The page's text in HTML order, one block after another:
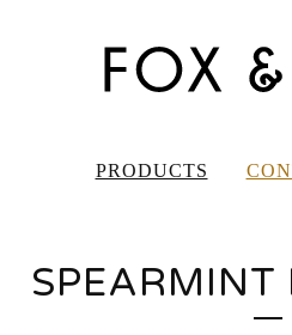
PRODUCTS
SPEARMINT